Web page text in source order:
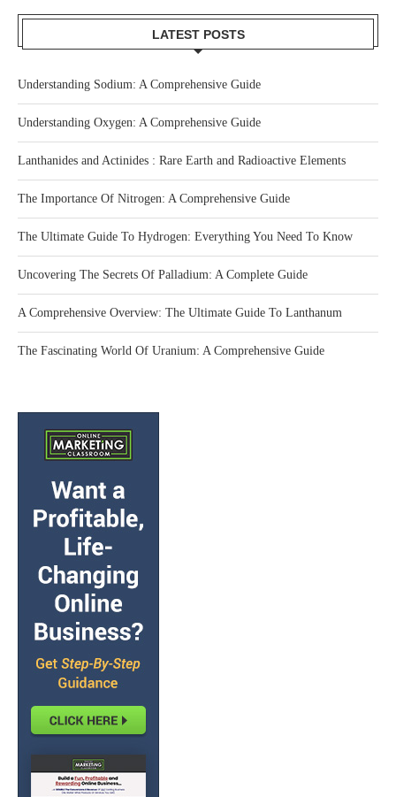
LATEST POSTS
Understanding Sodium: A Comprehensive Guide
Understanding Oxygen: A Comprehensive Guide
Lanthanides and Actinides : Rare Earth and Radioactive Elements
The Importance Of Nitrogen: A Comprehensive Guide
The Ultimate Guide To Hydrogen: Everything You Need To Know
Uncovering The Secrets Of Palladium: A Complete Guide
A Comprehensive Overview: The Ultimate Guide To Lanthanum
The Fascinating World Of Uranium: A Comprehensive Guide